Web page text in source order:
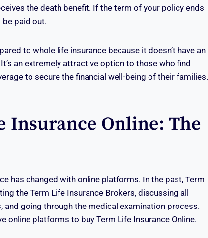
the death benefit. If the term of your policy ends
be paid out.
to whole life insurance because it doesn’t have an
an extremely attractive option to those who find
to secure the financial well-being of their families.
Insurance Online: The
has changed with online platforms. In the past, Term
the Term Life Insurance Brokers, discussing all
and going through the medical examination process.
online platforms to buy Term Life Insurance Online.